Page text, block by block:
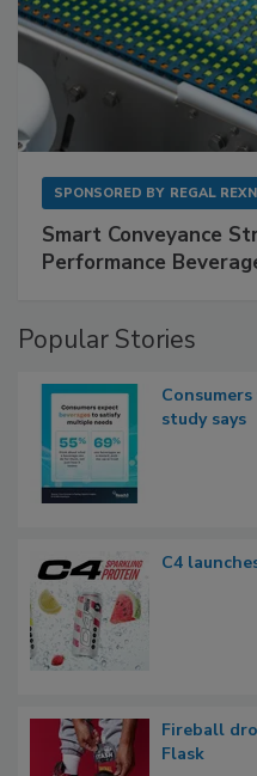
SPONSORED BY REGAL
Smart Conveyance
Performance
Popular Stories
study says
C4
Fireball
Flask